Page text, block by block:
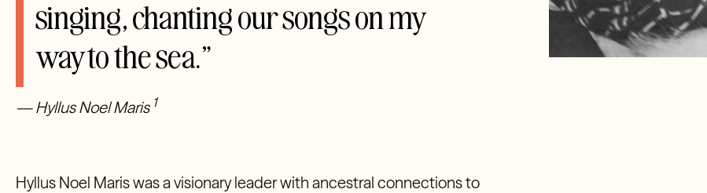
singing, chanting our songs on my
way to the sea.”
— Hyllus Noel Maris 1
Hyllus Noel Maris was a visionary leader with ancestral connections to